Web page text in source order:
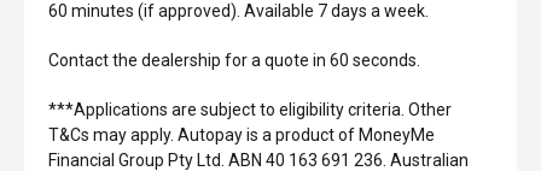
60 minutes (if approved). Available 7 days a week.
Contact the dealership for a quote in 60 seconds.
***Applications are subject to eligibility criteria. Other
T&Cs may apply. Autopay is a product of MoneyMe
Financial Group Pty Ltd. ABN 40 163 691 236. Australian